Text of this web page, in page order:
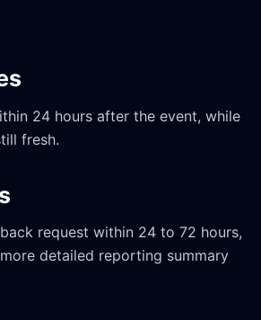
24 hours after the event, while
fresh.
request within 24 to 72 hours,
detailed reporting summary